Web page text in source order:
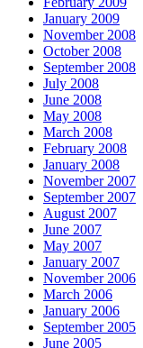
January 2009
November 2008
October 2008
September 2008
July 2008
June 2008
May 2008
March 2008
February 2008
January 2008
November 2007
September 2007
August 2007
June 2007
May 2007
January 2007
November 2006
March 2006
January 2006
September 2005
June 2005